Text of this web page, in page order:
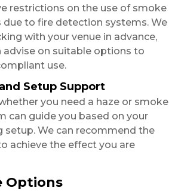
restrictions on the use of smoke
due to fire detection systems. We
with your venue in advance,
advise on suitable options to
use.
Setup Support
you need a haze or smoke
can guide you based on your
setup. We can recommend the
achieve the effect you are
Options